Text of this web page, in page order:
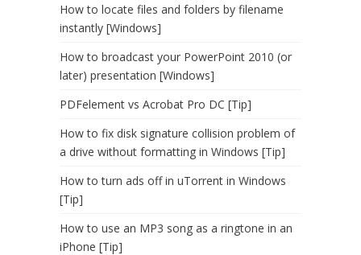
How to locate files and folders by filename
instantly [Windows]
How to broadcast your PowerPoint 2010 (or
later) presentation [Windows]
PDFelement vs Acrobat Pro DC [Tip]
How to fix disk signature collision problem of
a drive without formatting in Windows [Tip]
How to turn ads off in uTorrent in Windows
[Tip]
How to use an MP3 song as a ringtone in an
iPhone [Tip]